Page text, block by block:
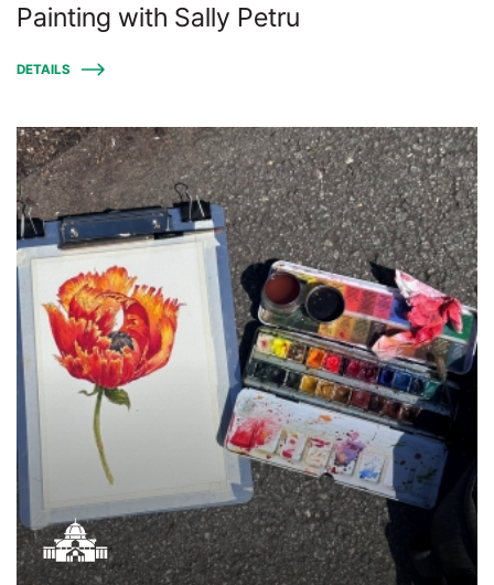
Painting with Sally Petru
DETAILS